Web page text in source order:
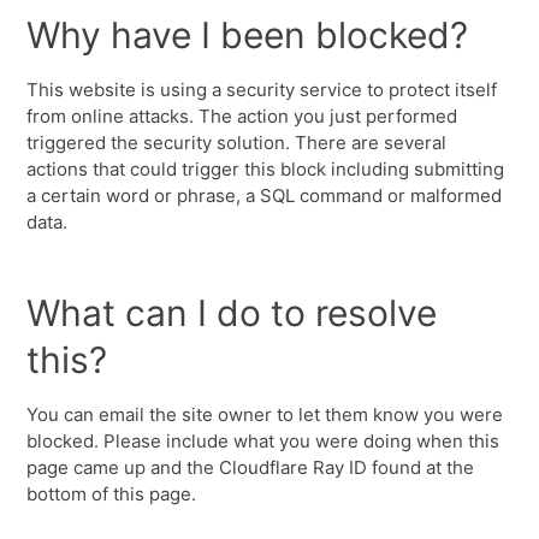
Why have I been blocked?
This website is using a security service to protect itself
from online attacks. The action you just performed
triggered the security solution. There are several
actions that could trigger this block including submitting
a certain word or phrase, a SQL command or malformed
data.
What can I do to resolve
this?
You can email the site owner to let them know you were
blocked. Please include what you were doing when this
page came up and the Cloudflare Ray ID found at the
bottom of this page.